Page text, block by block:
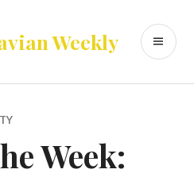
Weekly
Week: